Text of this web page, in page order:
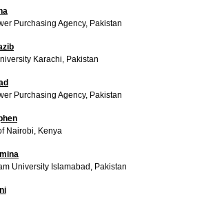
Purchasing Agency, Pakistan
Karachi, Pakistan
Purchasing Agency, Pakistan
Nairobi, Kenya
University Islamabad, Pakistan